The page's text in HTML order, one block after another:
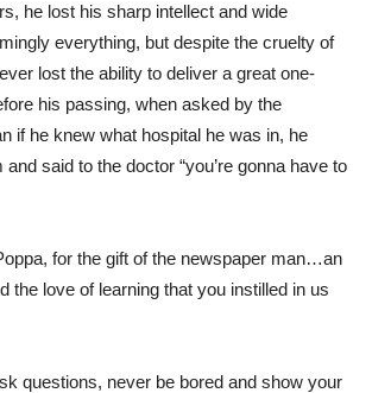
he lost his sharp intellect and wide
everything, but despite the cruelty of
lost the ability to deliver a great one-
his passing, when asked by the
if he knew what hospital he was in, he
said to the doctor “you’re gonna have to
for the gift of the newspaper man…an
the love of learning that you instilled in us
questions, never be bored and show your